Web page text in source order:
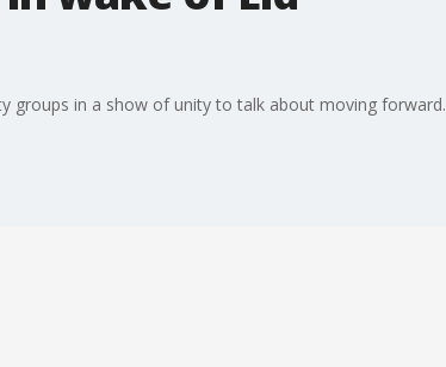
groups in a show of unity to talk about moving forward.